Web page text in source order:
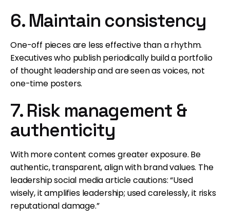
6. Maintain consistency
One-off pieces are less effective than a rhythm.
Executives who publish periodically build a portfolio
of thought leadership and are seen as voices, not
one-time posters.
7. Risk management &
authenticity
With more content comes greater exposure. Be
authentic, transparent, align with brand values. The
leadership social media article cautions: “Used
wisely, it amplifies leadership; used carelessly, it risks
reputational damage.”